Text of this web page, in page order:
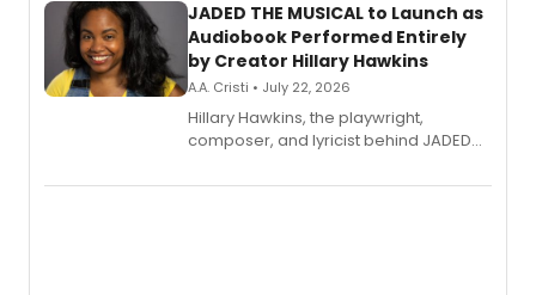
JADED THE MUSICAL to Launch as
Audiobook Performed Entirely
by Creator Hillary Hawkins
A.A. Cristi • July 22, 2026
Hillary Hawkins, the playwright,
composer, and lyricist behind JADED
character in a new audiobook musical